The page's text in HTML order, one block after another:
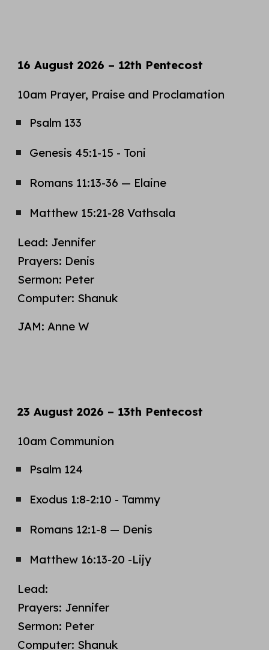
16 August 2026 – 12th Pentecost
10am Prayer, Praise and Proclamation
Psalm 133
Genesis 45:1-15 - Toni
Romans 11:13-36 — Elaine
Matthew 15:21-28 Vathsala
Lead: Jennifer
Prayers: Denis
Sermon: Peter
Computer: Shanuk
JAM: Anne W
23 August 2026 – 13th Pentecost
10am Communion
Psalm 124
Exodus 1:8-2:10 - Tammy
Romans 12:1-8 — Denis
Matthew 16:13-20 -Lijy
Lead:
Prayers: Jennifer
Sermon: Peter
Computer: Shanuk